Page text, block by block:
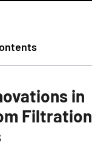
in
Filtration